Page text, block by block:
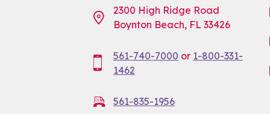
2300 High Ridge Road
Boynton Beach, FL 33426
561-740-7000 or 1-800-331-
1462
561-835-1956